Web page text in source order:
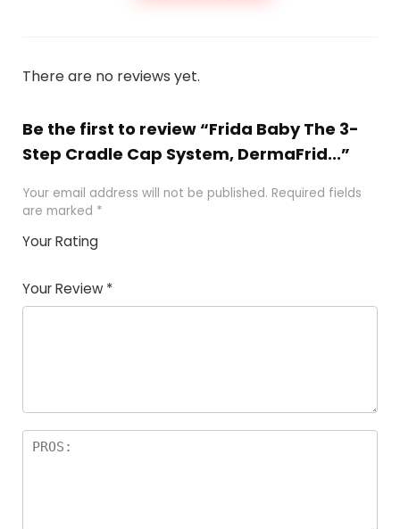
There are no reviews yet.
Be the first to review “Frida Baby The 3-
Step Cradle Cap System, DermaFrid...”
Your email address will not be published. Required fields
are marked *
Your Rating
of
5
5
star
stars
stars
stars
Your Review *